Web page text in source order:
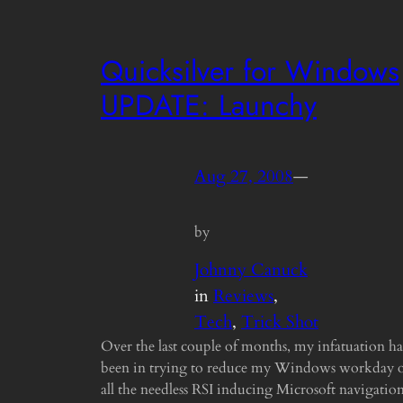
Quicksilver for Windows
UPDATE: Launchy
Aug 27, 2008—
by
Johnny Canuck
inReviews
Tech, Trick Shot
Over the last couple of months, my infatuation
been in trying to reduce my Windows workday
all the needless RSI inducing Microsoft